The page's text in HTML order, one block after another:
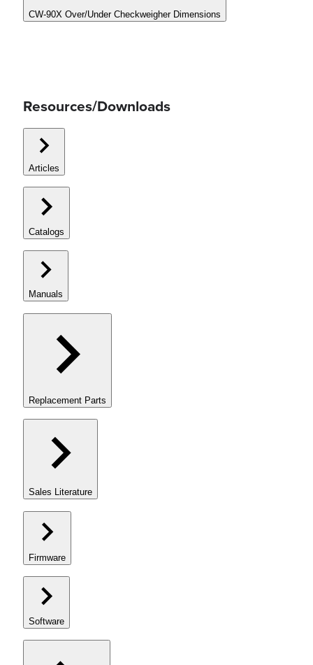
CW-90X Over/Under Checkweigher Dimensions
Resources/Downloads
Articles
Catalogs
Manuals
Replacement Parts
Sales Literature
Firmware
Software